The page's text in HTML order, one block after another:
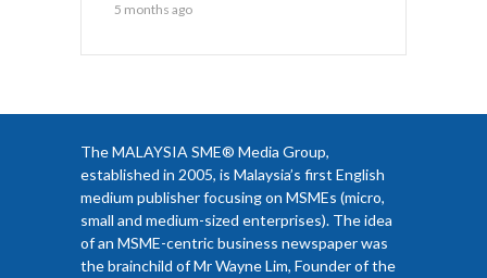
5 months ago
The MALAYSIA SME® Media Group,
established in 2005, is Malaysia’s first English
medium publisher focusing on MSMEs (micro,
small and medium-sized enterprises). The idea
of an MSME-centric business newspaper was
the brainchild of Mr Wayne Lim, Founder of the